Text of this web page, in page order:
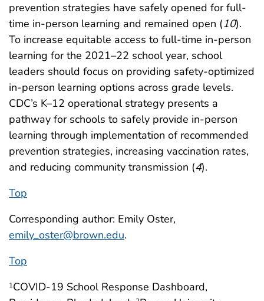
prevention strategies have safely opened for full-
time in-person learning and remained open (10).
To increase equitable access to full-time in-person
learning for the 2021–22 school year, school
leaders should focus on providing safety-optimized
in-person learning options across grade levels.
CDC’s K–12 operational strategy presents a
pathway for schools to safely provide in-person
learning through implementation of recommended
prevention strategies, increasing vaccination rates,
and reducing community transmission (4).
Top
Corresponding author: Emily Oster,
emily_oster@brown.edu.
Top
1COVID-19 School Response Dashboard,